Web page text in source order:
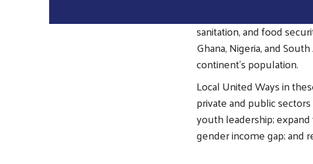
Across Africa, many
sanitation, and food
Ghana, Nigeria, and
continent's population.
Local United Ways in
private and public
youth leadership;
gender income gap; and